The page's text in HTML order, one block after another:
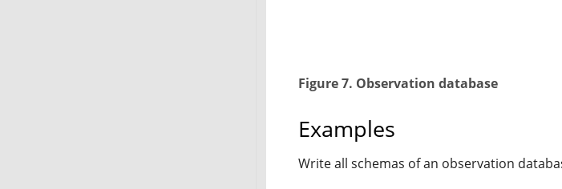
Figure 7. Observation database
Examples
Write all schemas of an observation